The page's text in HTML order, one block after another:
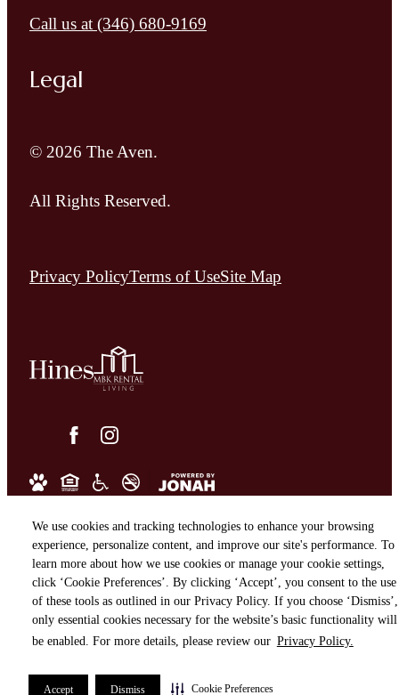
We use cookies and tracking technologies to enhance your browsing
experience, personalize content, and improve our site's performance. To
learn more about how we use cookies or manage your cookie settings,
click ‘Cookie Preferences’. By clicking ‘Accept’, you consent to the use
of these tools as outlined in our Privacy Policy. If you choose ‘Dismiss’,
only essential cookies necessary for the website’s basic functionality will
be enabled. For more details, please review our Privacy Policy.
Accept Dismiss Cookie Preferences
Call us at (346) 680-9169
Legal
© 2026 The Aven.
All Rights Reserved.
Privacy PolicyTerms of UseSite Map